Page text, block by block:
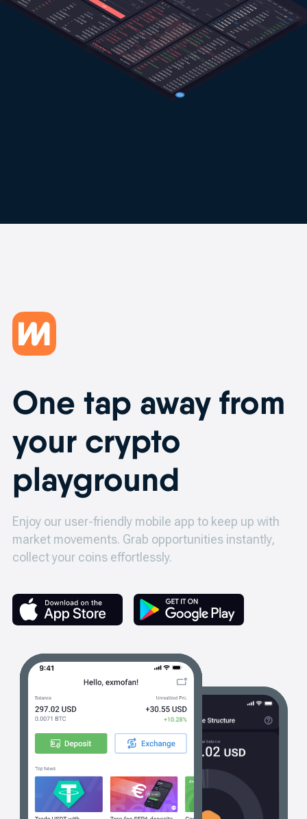
One tap away from
your crypto
playground
Enjoy our user-friendly mobile app to keep up with
market movements. Grab opportunities instantly,
collect your coins effortlessly.